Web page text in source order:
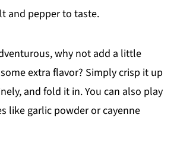
and pepper to taste.
why not add a little
extra flavor? Simply crisp it up
and fold it in. You can also play
like garlic powder or cayenne